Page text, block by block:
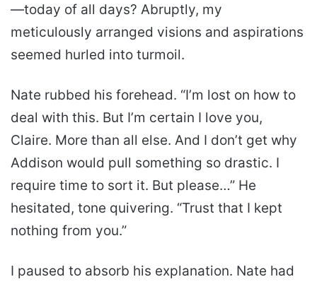
—today of all days? Abruptly, my
meticulously arranged visions and aspirations
seemed hurled into turmoil.
Nate rubbed his forehead. “I’m lost on how to
deal with this. But I’m certain I love you,
Claire. More than all else. And I don’t get why
Addison would pull something so drastic. I
require time to sort it. But please…” He
hesitated, tone quivering. “Trust that I kept
nothing from you.”
I paused to absorb his explanation. Nate had